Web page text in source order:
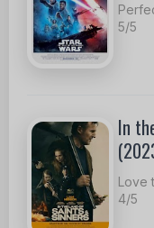
5/5
In
Love
4/5